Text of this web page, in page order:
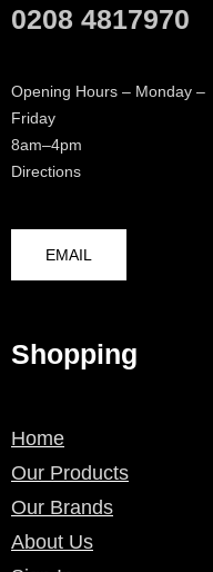
0208 4817970
Opening Hours – Monday –
Friday
8am–4pm
Directions
EMAIL
Shopping
Home
Our Products
Our Brands
About Us